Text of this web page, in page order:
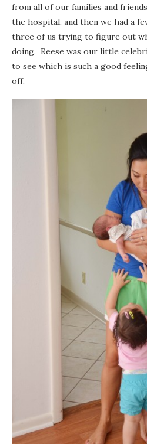
from all of our families and
the hospital, and then we had a
three of us trying to figure out
doing. Reese was our little
to see which is such a good
off.